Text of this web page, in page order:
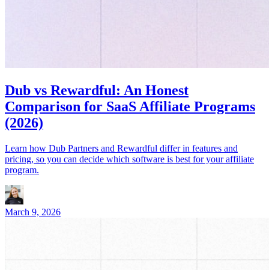
Dub vs Rewardful: An Honest
Comparison for SaaS Affiliate Programs
(2026)
Learn how Dub Partners and Rewardful differ in features and
pricing, so you can decide which software is best for your affiliate
program.
March 9, 2026